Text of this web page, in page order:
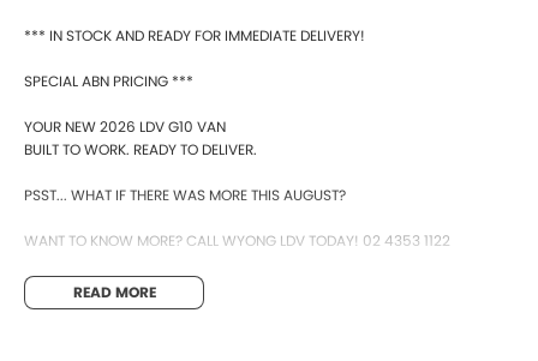
*** IN STOCK AND READY FOR IMMEDIATE DELIVERY!
SPECIAL ABN PRICING ***
YOUR NEW 2026 LDV G10 VAN
BUILT TO WORK. READY TO DELIVER.
PSST... WHAT IF THERE WAS MORE THIS AUGUST?
WANT TO KNOW MORE? CALL WYONG LDV TODAY! 02 4353 1122
HIDDEN? NOT ANYMORE! WELCOME TO WYONG LDV'S UNBELIEVABLE NEW
AND DEMO CLEARANCE SALE!
READ MORE